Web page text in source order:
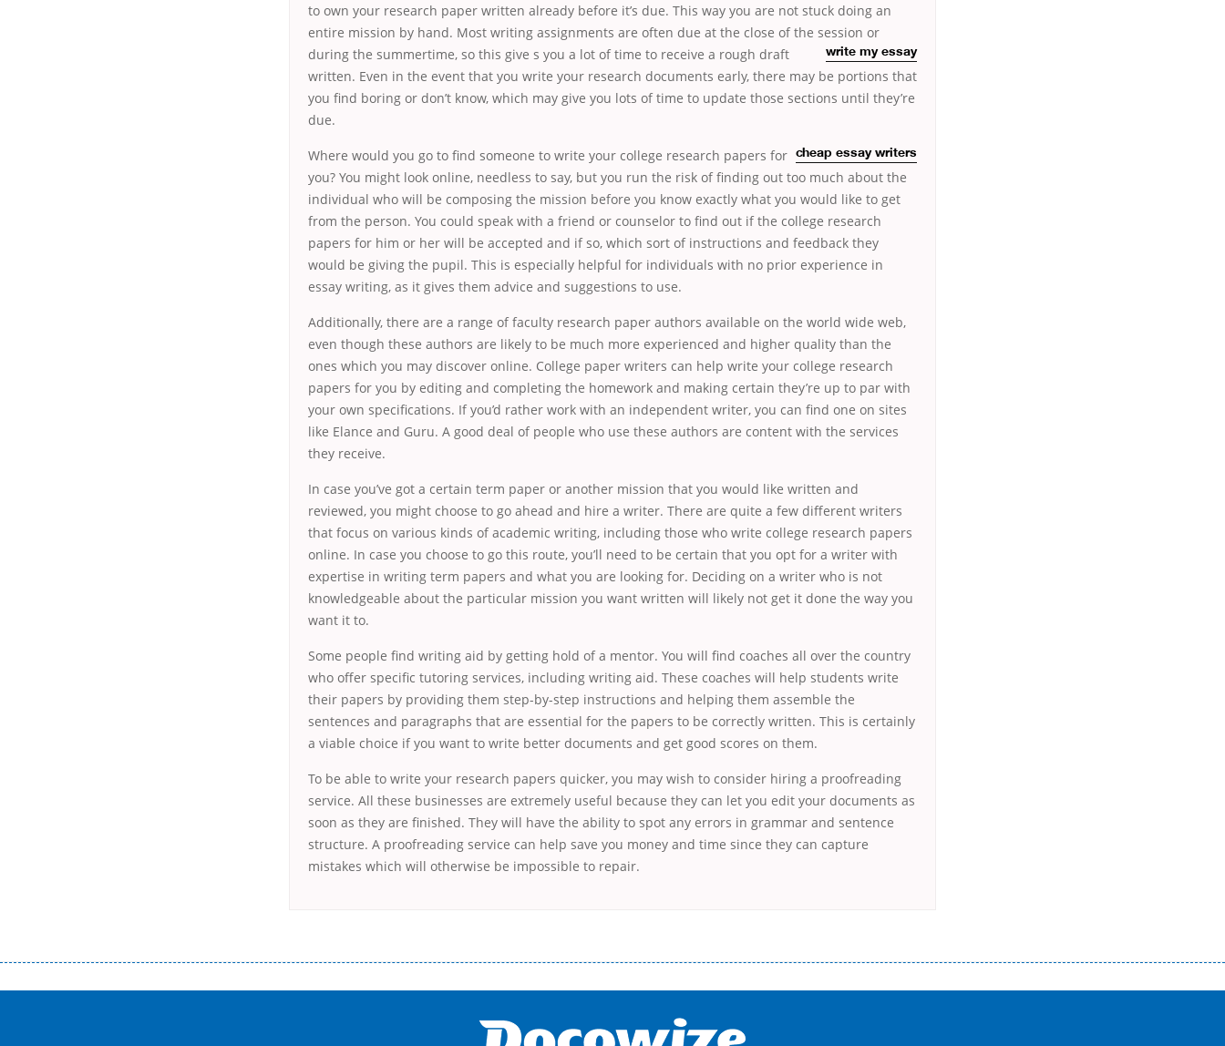
to own your research paper written already before it’s due. This way you are not stuck doing an
entire mission by hand. Most writing assignments are often due at the close of the session or
during the summertime, so this give
write my essay
s you a lot of time to receive a rough draft
written. Even in the event that you write your research documents early, there may be portions that
you find boring or don’t know, which may give you lots of time to update those sections until they’re
due.
Where would you go to find someone to write your college cheap essay writers
research papers for
you? You might look online, needless to say, but you run the risk of finding out too much about the
individual who will be composing the mission before you know exactly what you would like to get
from the person. You could speak with a friend or counselor to find out if the college research
papers for him or her will be accepted and if so, which sort of instructions and feedback they
would be giving the pupil. This is especially helpful for individuals with no prior experience in
essay writing, as it gives them advice and suggestions to use.
Additionally, there are a range of faculty research paper authors available on the world wide web,
even though these authors are likely to be much more experienced and higher quality than the
ones which you may discover online. College paper writers can help write your college research
papers for you by editing and completing the homework and making certain they’re up to par with
your own specifications. If you’d rather work with an independent writer, you can find one on sites
like Elance and Guru. A good deal of people who use these authors are content with the services
they receive.
In case you’ve got a certain term paper or another mission that you would like written and
reviewed, you might choose to go ahead and hire a writer. There are quite a few different writers
that focus on various kinds of academic writing, including those who write college research papers
online. In case you choose to go this route, you’ll need to be certain that you opt for a writer with
expertise in writing term papers and what you are looking for. Deciding on a writer who is not
knowledgeable about the particular mission you want written will likely not get it done the way you
want it to.
Some people find writing aid by getting hold of a mentor. You will find coaches all over the country
who offer specific tutoring services, including writing aid. These coaches will help students write
their papers by providing them step-by-step instructions and helping them assemble the
sentences and paragraphs that are essential for the papers to be correctly written. This is certainly
a viable choice if you want to write better documents and get good scores on them.
To be able to write your research papers quicker, you may wish to consider hiring a proofreading
service. All these businesses are extremely useful because they can let you edit your documents as
soon as they are finished. They will have the ability to spot any errors in grammar and sentence
structure. A proofreading service can help save you money and time since they can capture
mistakes which will otherwise be impossible to repair.